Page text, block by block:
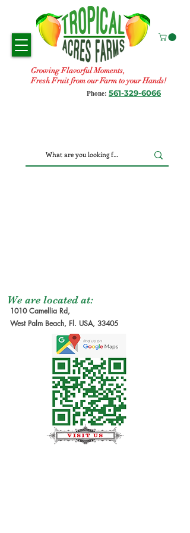
Growing Flavorful Moments,
Fresh Fruit from our Farm to your Hands!
Phone: 561-329-6066
We are located at:
1010 Camellia Rd,
West Palm Beach, Fl. USA, 33405